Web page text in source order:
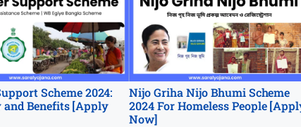
Scheme 2024:
Benefits [Apply
Nijo Griha Nijo Bhumi Scheme
2024 For Homeless People
Now]